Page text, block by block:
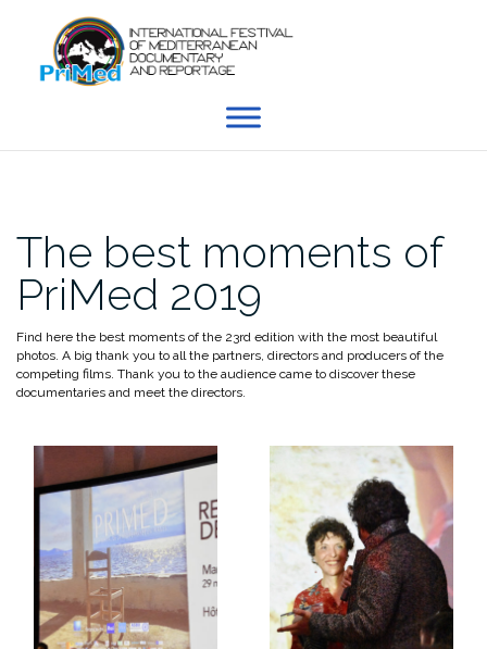
content
The best moments of
PriMed 2019
Find here the best moments of the 23rd edition with the most beautiful
photos. A big thank you to all the partners, directors and producers of the
competing films. Thank you to the audience came to discover these
documentaries and meet the directors.